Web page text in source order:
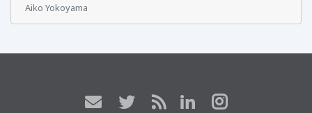
Aiko Yokoyama